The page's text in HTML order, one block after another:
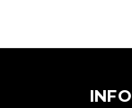
INFO